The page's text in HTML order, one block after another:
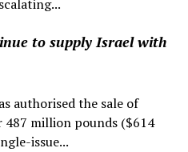
to supply Israel with
authorised the sale of
million pounds ($614
issue...